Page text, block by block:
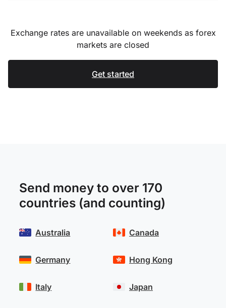
Exchange rates are unavailable on weekends as forex
markets are closed
Get started
Send money to over 170
countries (and counting)
Australia
Germany
Italy
Canada
Hong Kong
Japan